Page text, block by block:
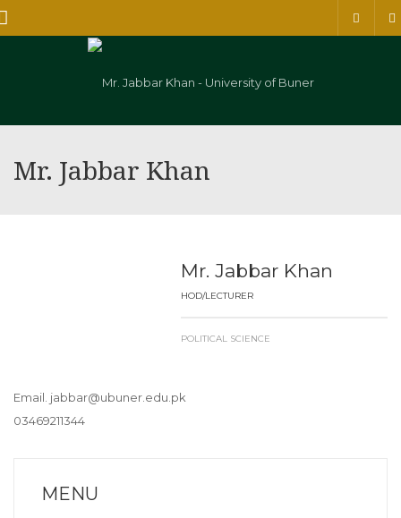
Mr. Jabbar Khan
Mr. Jabbar Khan
HOD/LECTURER
POLITICAL SCIENCE
Email. jabbar@ubuner.edu.pk
03469211344
MENU